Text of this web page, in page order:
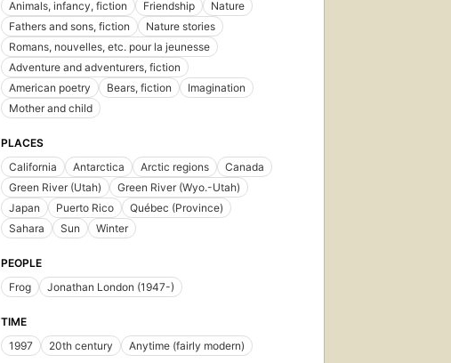
Animals, infancy, fiction
Friendship
Nature
Fathers and sons, fiction
Nature stories
Romans, nouvelles, etc. pour la jeunesse
Adventure and adventurers, fiction
American poetry
Bears, fiction
Imagination
Mother and child
PLACES
California
Antarctica Arctic regions
Canada
Green River (Utah)
Green River (Wyo.-Utah)
Japan
Puerto Rico
Québec (Province)
Sahara
Sun Winter
PEOPLE
Frog
Jonathan London (1947-)
TIME
1997
20th century Anytime (fairly modern)